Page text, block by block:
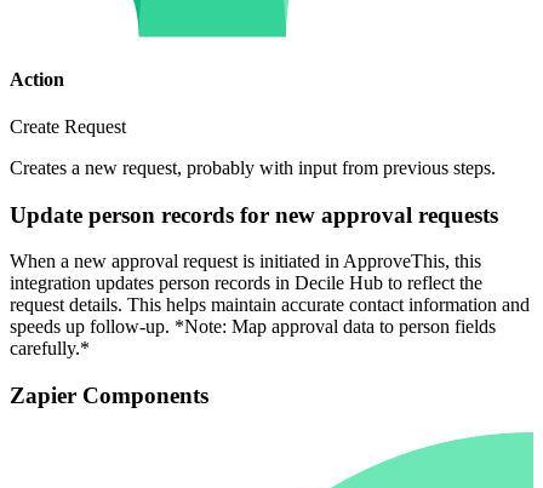
Action
Create Request
Creates a new request, probably with input from previous steps.
Update person records for new approval requests
When a new approval request is initiated in ApproveThis, this
integration updates person records in Decile Hub to reflect the
request details. This helps maintain accurate contact information and
speeds up follow-up. *Note: Map approval data to person fields
carefully.*
Zapier Components